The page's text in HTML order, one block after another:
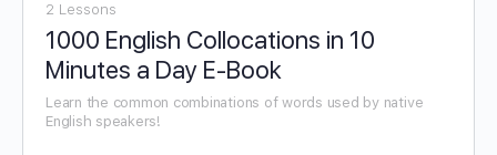
2 Lessons
1000 English Collocations in 10
Minutes a Day E-Book
Learn the common combinations of words used by native
English speakers!